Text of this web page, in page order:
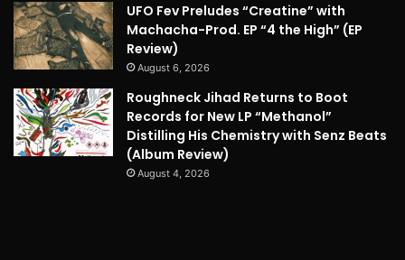
UFO Fev Preludes “Creatine” with
Machacha-Prod. EP “4 the High” (EP
Review)
August 6, 2026
Roughneck Jihad Returns to Boot
Records for New LP “Methanol”
Distilling His Chemistry with Senz Beats
(Album Review)
August 4, 2026